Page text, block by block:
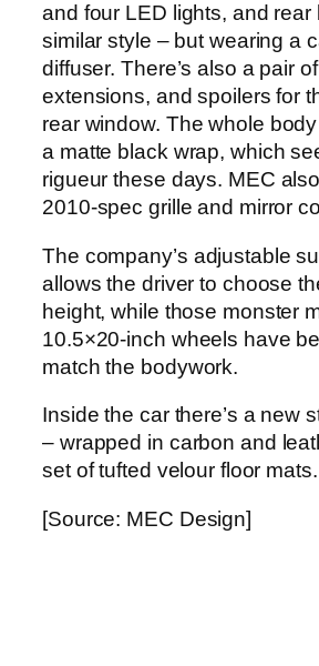
and four LED lights, and rear
similar style – but wearing a
diffuser. There’s also a pair of
extensions, and spoilers for
rear window. The whole
a matte black wrap, which
rigueur these days. MEC
2010-spec grille and mirror
The company’s adjustable
allows the driver to choose
height, while those monster
10.5×20-inch wheels have
match the bodywork.
Inside the car there’s a new
– wrapped in carbon and
set of tufted velour floor mats.
[Source: MEC Design]